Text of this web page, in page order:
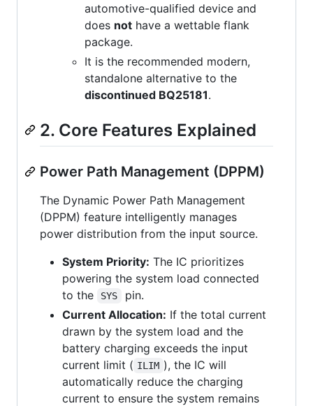
automotive-qualified device and
does not have a wettable flank
package.
It is the recommended modern,
standalone alternative to the
discontinued BQ25181.
2. Core Features Explained
Power Path Management (DPPM)
The Dynamic Power Path Management
(DPPM) feature intelligently manages
power distribution from the input source.
System Priority: The IC prioritizes
powering the system load connected
to the
SYS
pin.
Current Allocation: If the total current
drawn by the system load and the
battery charging exceeds the input
current limit ( ILIM ), the IC will
automatically reduce the charging
current to ensure the system remains